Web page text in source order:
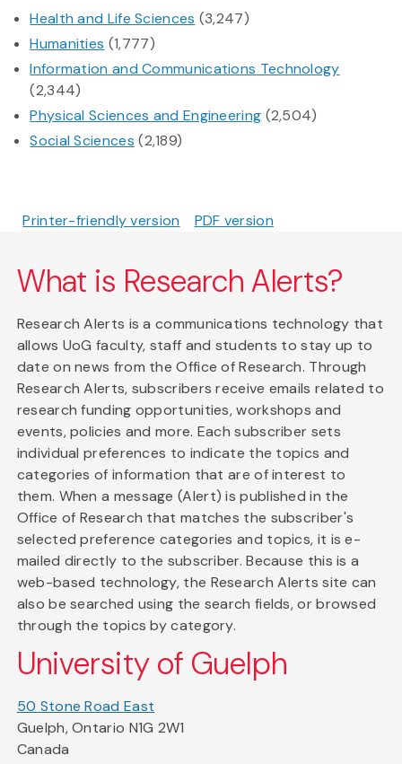
Health and Life Sciences (3,247)
Humanities (1,777)
Information and Communications Technology
(2,344)
Physical Sciences and Engineering (2,504)
Social Sciences (2,189)
Printer-friendly version PDF version
What is Research Alerts?
Research Alerts is a communications technology that
allows UoG faculty, staff and students to stay up to
date on news from the Office of Research. Through
Research Alerts, subscribers receive emails related to
research funding opportunities, workshops and
events, policies and more. Each subscriber sets
individual preferences to indicate the topics and
categories of information that are of interest to
them. When a message (Alert) is published in the
Office of Research that matches the subscriber's
selected preference categories and topics, it is e-
mailed directly to the subscriber. Because this is a
web-based technology, the Research Alerts site can
also be searched using the search fields, or browsed
through the topics by category.
University of Guelph
50 Stone Road East
Guelph, Ontario N1G 2W1
Canada